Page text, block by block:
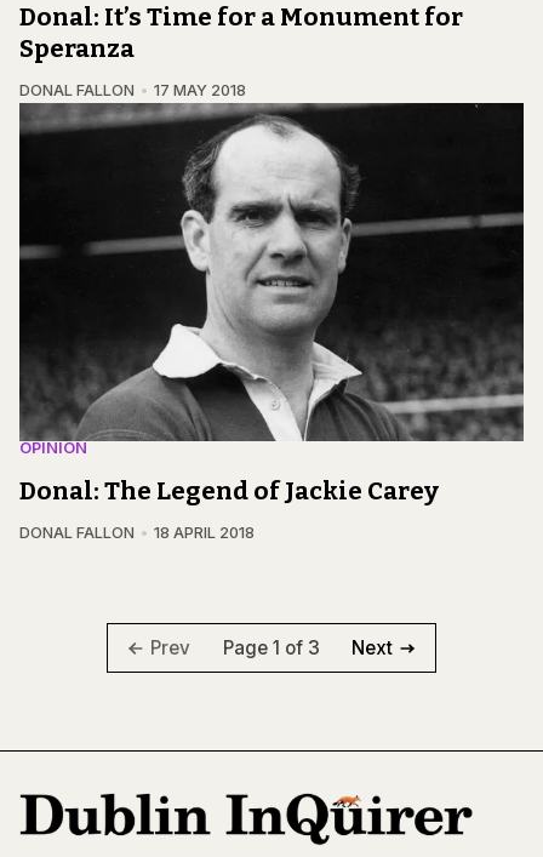
Donal: It’s Time for a Monument for
Speranza
DONAL FALLON 17 MAY 2018
OPINION
Donal: The Legend of Jackie Carey
DONAL FALLON 18 APRIL 2018
Prev Page 1 of 3 Next